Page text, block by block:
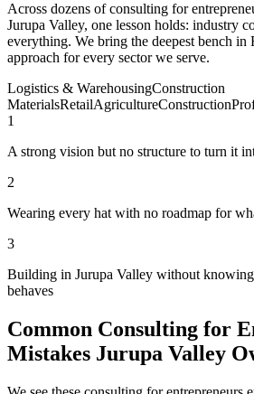
Across dozens of consulting for
Jurupa Valley, one lesson holds: industry
everything. We bring the deepest bench in
approach for every sector we serve.
Logistics & WarehousingConstruction
MaterialsRetailAgricultureConstruction
1
A strong vision but no structure to turn it
2
Wearing every hat with no roadmap for
3
Building in Jurupa Valley without
behaves
Common Consulting for
Mistakes Jurupa Valley